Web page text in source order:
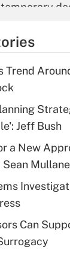
Get Answer
Get Answer
Q&As
HSA?
Get Answer
Trend
Jeff Bush
a New
Sean
Can